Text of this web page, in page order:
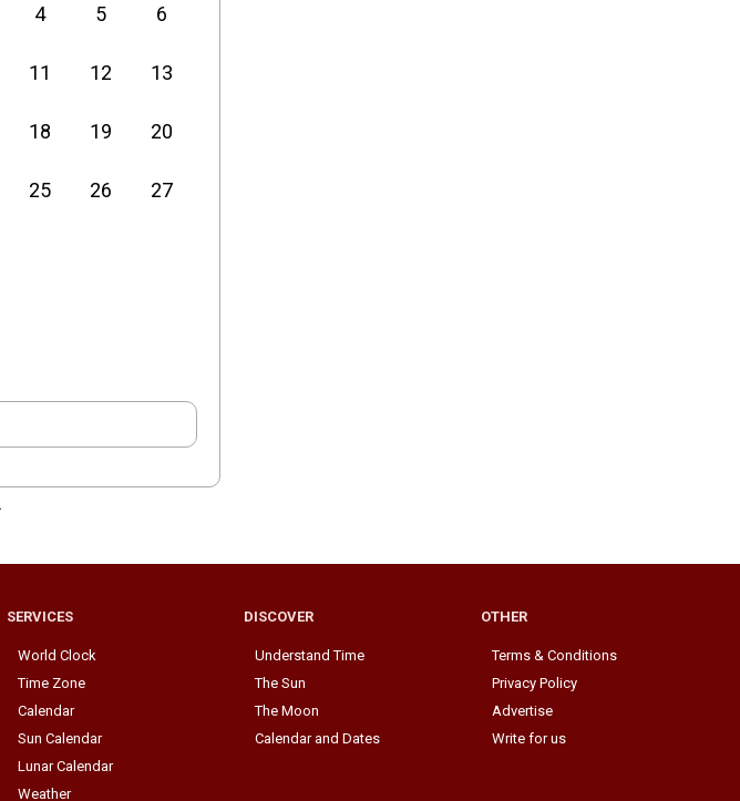
4 5 6
11 12 13
18 19 20
25 26 27
SERVICES
World Clock
Time Zone
Calendar
Sun Calendar
Lunar Calendar
Weather
DISCOVER
Understand Time
The Sun
The Moon
Calendar and Dates
OTHER
Terms & Conditions
Privacy Policy
Advertise
Write for us